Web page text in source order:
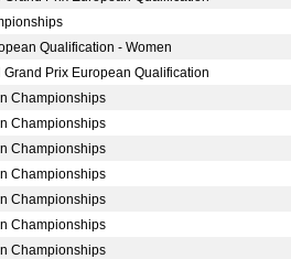
Qualification - Women
Grand Prix European Qualification
Championships
Championships
Championships
Championships
Championships
Championships
Championships